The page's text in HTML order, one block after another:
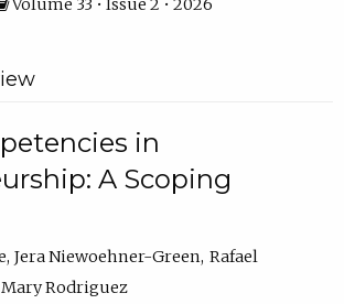
Volume 33 • Issue 2 • 2026
in
A Scoping
Jera Niewoehner-Green Rafael
Mary Rodriguez